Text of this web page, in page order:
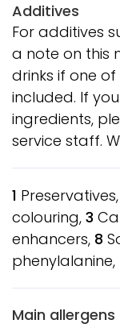
Additives
For additives
a note on this
drinks if one
included. If
ingredients,
service staff.
1 Preservatives,
colouring, 3
enhancers, 8
phenylalanine,
Main allergens